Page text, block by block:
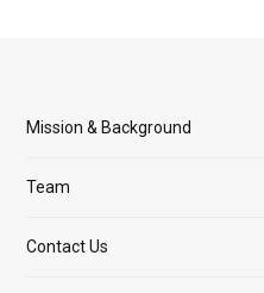
Mission & Background
Team
Contact Us